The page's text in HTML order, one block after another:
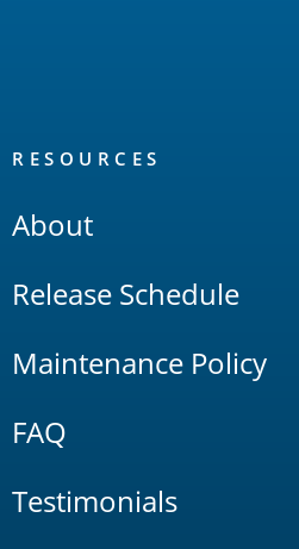
RESOURCES
About
Release Schedule
Maintenance Policy
FAQ
Testimonials